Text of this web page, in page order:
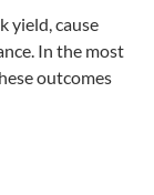
yield, cause
In the most
outcomes